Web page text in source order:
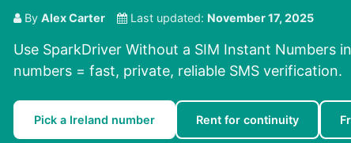
By Alex Carter Last updated: November 17, 2025
Use SparkDriver Without a SIM Instant Numbers
numbers = fast, private, reliable SMS verification.
Pick a Ireland number Rent for continuity